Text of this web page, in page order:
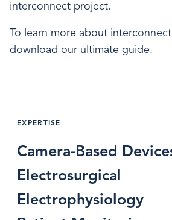
interconnect project.
To learn more about
download our ultimate guide.
EXPERTISE
Camera-Based
Electrosurgical
Electrophysiology